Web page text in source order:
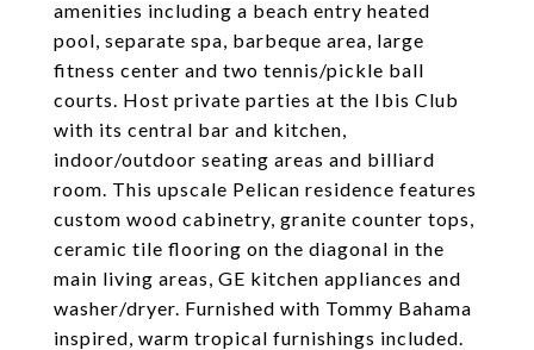
amenities including a beach entry heated
pool, separate spa, barbeque area, large
fitness center and two tennis/pickle ball
courts. Host private parties at the Ibis Club
with its central bar and kitchen,
indoor/outdoor seating areas and billiard
room. This upscale Pelican residence features
custom wood cabinetry, granite counter tops,
ceramic tile flooring on the diagonal in the
main living areas, GE kitchen appliances and
washer/dryer. Furnished with Tommy Bahama
inspired, warm tropical furnishings included.